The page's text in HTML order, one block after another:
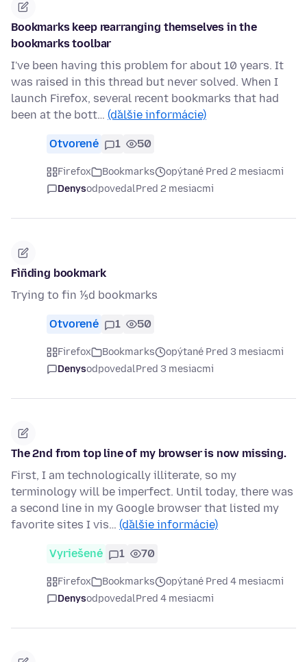
Bookmarks keep rearranging themselves in the
bookmarks toolbar
I've been having this problem for about 10 years. It
was raised in this thread but never solved. When I
launch Firefox, several recent bookmarks that had
been at the bott… (ďalšie informácie)
Otvorené 1 50
Firefox Bookmarks
opýtané Pred 2 mesiacmi
DenysodpovedalPred 2 mesiacmi
Fìn̈ding bookmark
Trying to fin ⅕d bookmarks
Otvorené 1 50
Firefox Bookmarks
opýtané Pred 3 mesiacmi
DenysodpovedalPred 3 mesiacmi
The 2nd from top line of my browser is now missing.
First, I am technologically illiterate, so my
terminology will be imperfect. Until today, there was
a second line in my Google browser that listed my
favorite sites I vis… (ďalšie informácie)
Vyriešené 1 70
Firefox Bookmarks
opýtané Pred 4 mesiacmi
DenysodpovedalPred 4 mesiacmi